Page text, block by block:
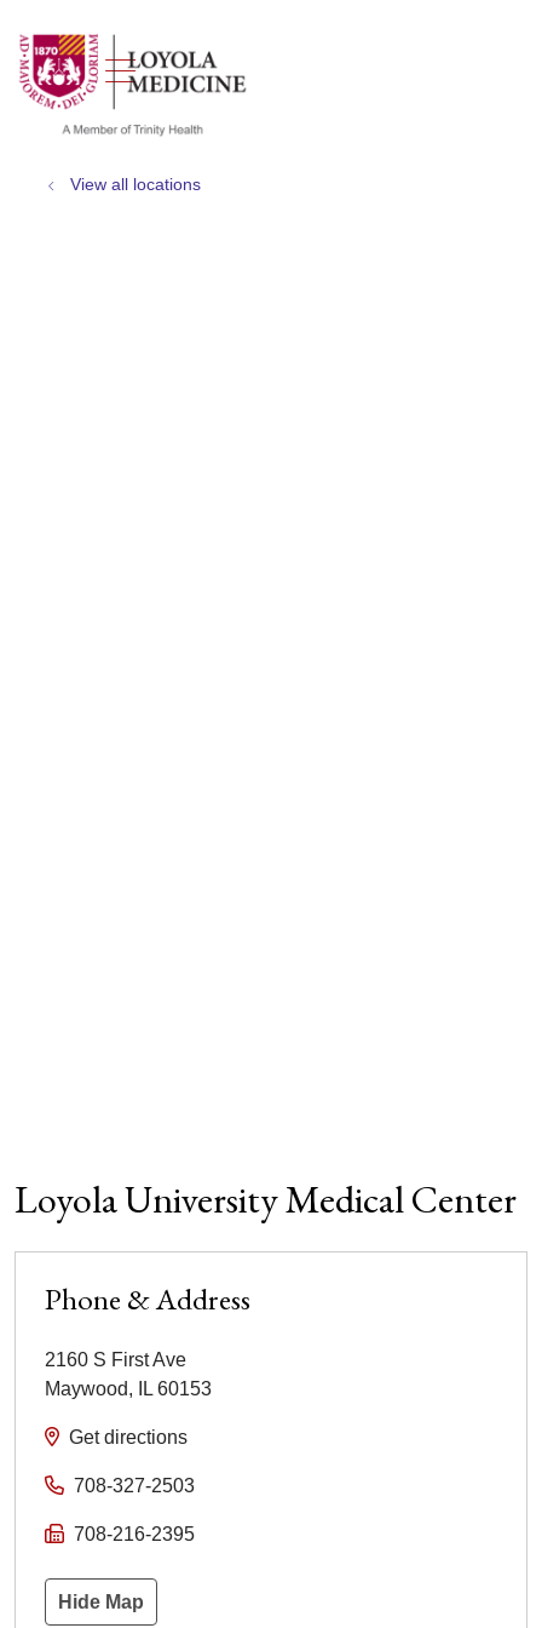
search
show off canvas menu
View all locations
Loyola University Medical Center
Phone & Address
2160 S First Ave
Maywood, IL 60153
Get directions
708-327-2503
708-216-2395
Hide Map